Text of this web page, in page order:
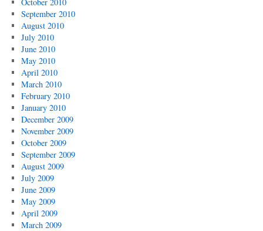
September 2010
August 2010
July 2010
June 2010
May 2010
April 2010
March 2010
February 2010
January 2010
December 2009
November 2009
October 2009
September 2009
August 2009
July 2009
June 2009
May 2009
April 2009
March 2009